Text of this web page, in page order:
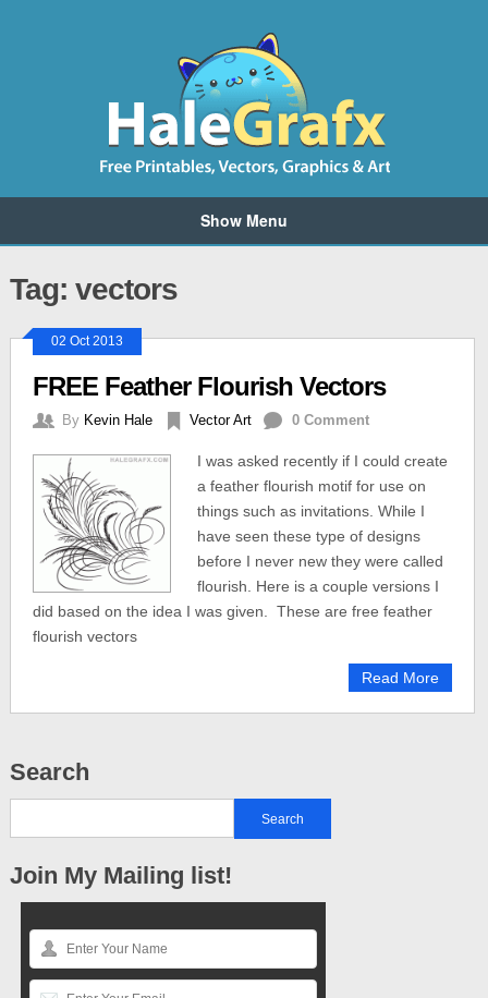
Show Menu
Tag: vectors
02 Oct 2013
FREE Feather Flourish Vectors
By Kevin Hale Vector Art 0 Comment
I was asked recently if I could create
a feather flourish motif for use on
things such as invitations. While I
have seen these type of designs
before I never new they were called
flourish. Here is a couple versions I
did based on the idea I was given. These are free feather
flourish vectors
Read More
Search
Join My Mailing list!